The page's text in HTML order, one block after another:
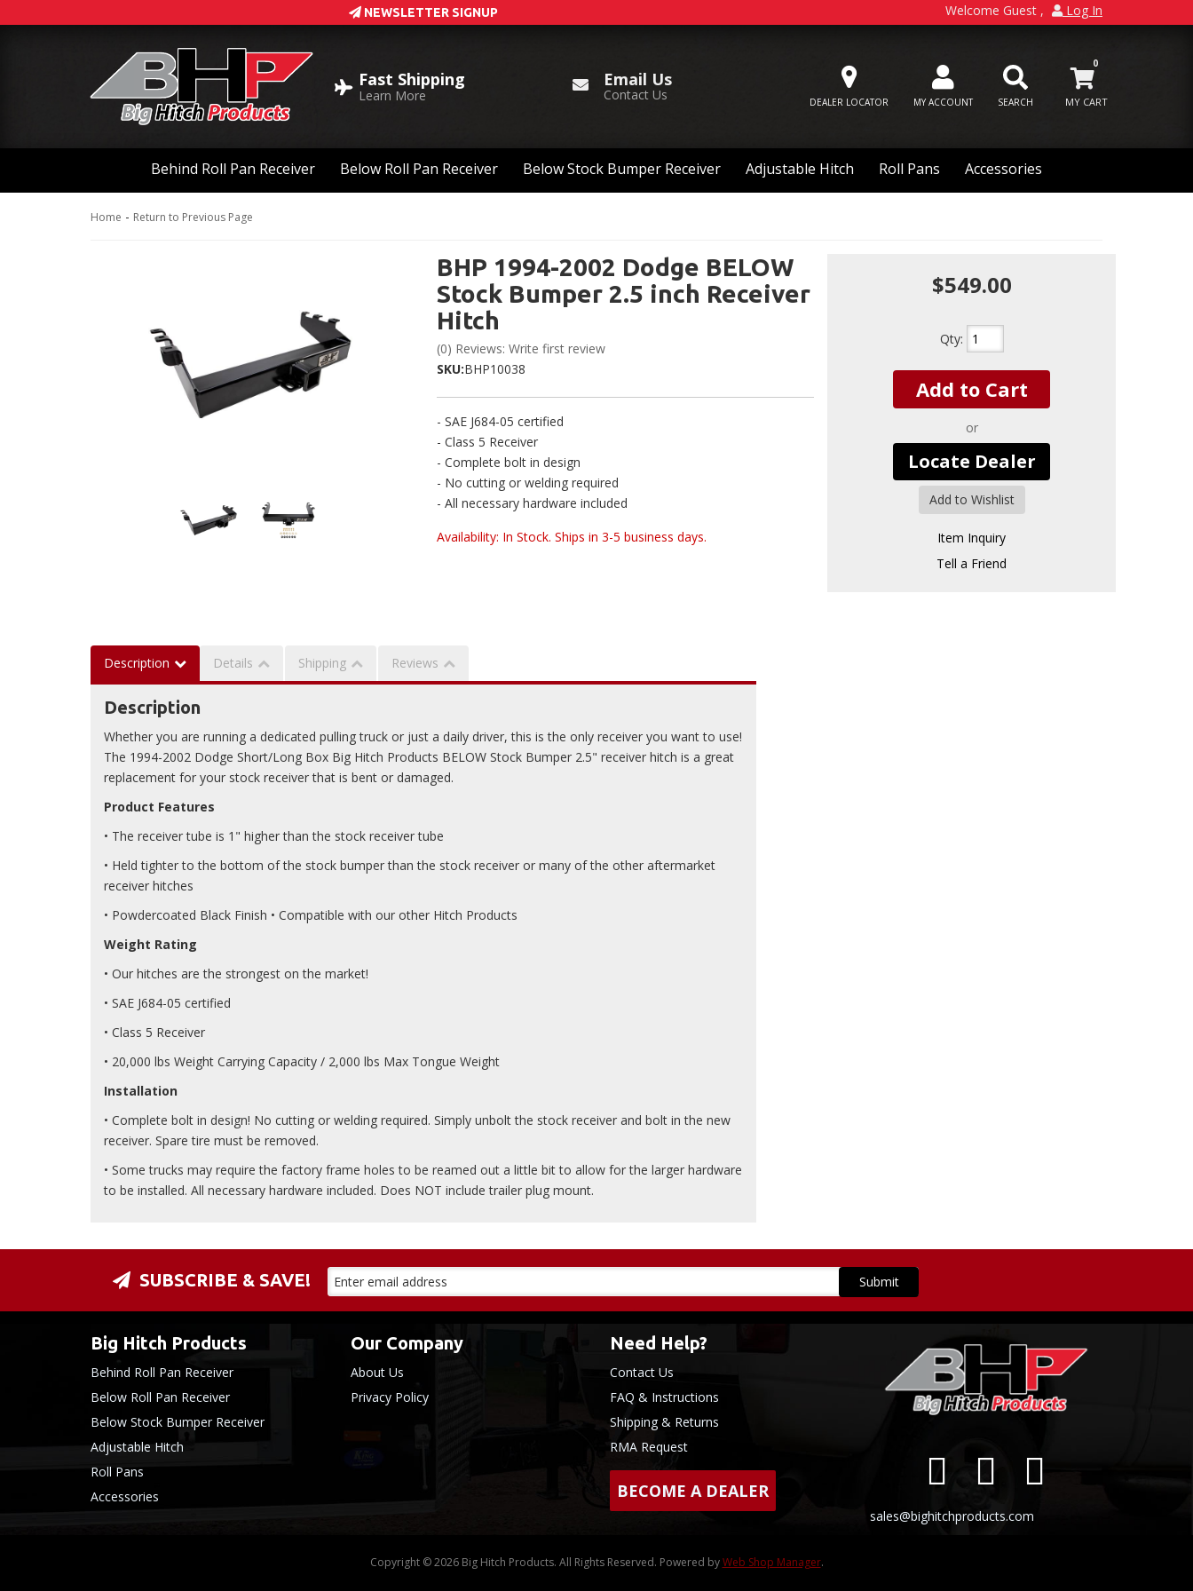
NEWSLETTER SIGNUP Welcome Guest Log In
Fast Shipping
Learn More
Email Us
Contact Us DEALER LOCATOR MY ACCOUNT SEARCH
0
Behind Roll Pan Receiver Below Roll Pan Receiver Below Stock Bumper Receiver Adjustable Hitch Roll Pans Accessories
Home - Return to Previous Page
BHP 1994-2002 Dodge BELOW
Stock Bumper 2.5 inch Receiver
Hitch
(0) Reviews: Write first review
SKU:BHP10038
- SAE J684-05 certified
- Class 5 Receiver
- Complete bolt in design
- No cutting or welding required
- All necessary hardware included
Availability: In Stock. Ships in 3-5 business days.
$549.00
Qty:
Add to Cart
or
Locate Dealer
Add to Wishlist
Item Inquiry
Tell a Friend
Description Details Shipping Reviews
Description
Whether you are running a dedicated pulling truck or just a daily driver, this is the only receiver you want to use!
The 1994-2002 Dodge Short/Long Box Big Hitch Products BELOW Stock Bumper 2.5" receiver hitch is a great
replacement for your stock receiver that is bent or damaged.
Product Features
• The receiver tube is 1" higher than the stock receiver tube
• Held tighter to the bottom of the stock bumper than the stock receiver or many of the other aftermarket
receiver hitches
• Powdercoated Black Finish • Compatible with our other Hitch Products
Weight Rating
• Our hitches are the strongest on the market!
• SAE J684-05 certified
• Class 5 Receiver
• 20,000 lbs Weight Carrying Capacity / 2,000 lbs Max Tongue Weight
Installation
• Complete bolt in design! No cutting or welding required. Simply unbolt the stock receiver and bolt in the new
receiver. Spare tire must be removed.
• Some trucks may require the factory frame holes to be reamed out a little bit to allow for the larger hardware
to be installed. All necessary hardware included. Does NOT include trailer plug mount.
SUBSCRIBE & SAVE!
Big Hitch Products
Behind Roll Pan Receiver
Below Roll Pan Receiver
Below Stock Bumper Receiver
Adjustable Hitch
Roll Pans
Accessories
Our Company
About Us
Privacy Policy
Need Help?
Contact Us
FAQ & Instructions
Shipping & Returns
RMA Request
BECOME A DEALER
sales@bighitchproducts.com
Copyright © 2026 Big Hitch Products. All Rights Reserved. Powered byWeb Shop Manager.